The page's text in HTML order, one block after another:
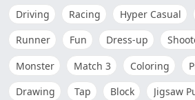
Driving
Racing Hyper Casual
Runner
Fun Dress-up
Monster
Match 3 Coloring
Drawing
Tap Block Jigsaw